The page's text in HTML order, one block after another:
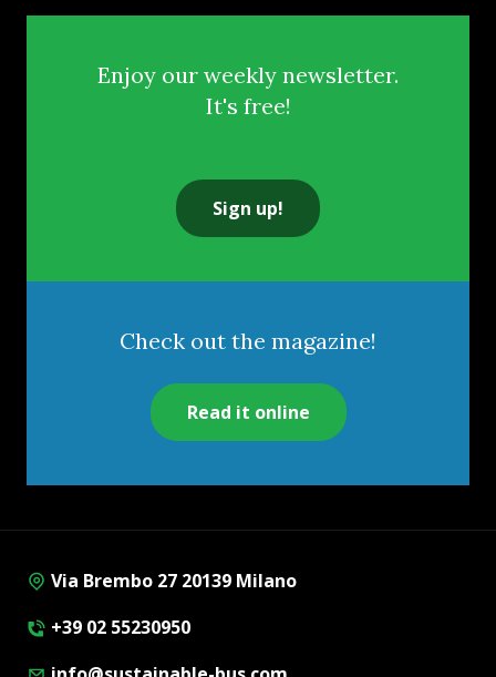
Enjoy our weekly newsletter.
It's free!
Sign up!
Check out the magazine!
Read it online
Via Brembo 27 20139 Milano
+39 02 55230950